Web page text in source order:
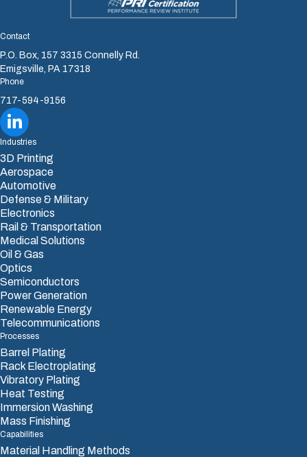
Contact
P.O. Box, 157 3315 Connelly Rd.
Emigsville, PA 17318
Phone
717-594-9156
Sharretts Plating Company LinkedIn
Industries
3D Printing
Aerospace
Automotive
Defense & Military
Electronics
Rail & Transportation
Medical Solutions
Oil & Gas
Optics
Semiconductors
Power Generation
Renewable Energy
Telecommunications
Processes
Barrel Plating
Rack Electroplating
Vibratory Plating
Heat Testing
Immersion Washing
Mass Finishing
Capabilities
Material Handling Methods